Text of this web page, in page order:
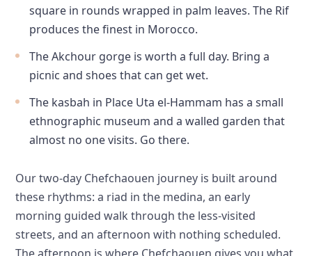
square in rounds wrapped in palm leaves. The Rif
produces the finest in Morocco.
The Akchour gorge is worth a full day. Bring a
picnic and shoes that can get wet.
The kasbah in Place Uta el-Hammam has a small
ethnographic museum and a walled garden that
almost no one visits. Go there.
Our two-day Chefchaouen journey is built around
these rhythms: a riad in the medina, an early
morning guided walk through the less-visited
streets, and an afternoon with nothing scheduled.